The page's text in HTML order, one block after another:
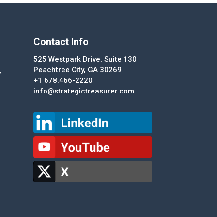
Contact Info
525 Westpark Drive, Suite 130
Peachtree City, GA 30269
+1 678.466-2220
info@strategictreasurer.com